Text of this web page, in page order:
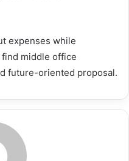
expenses while
middle office
future-oriented ​‍​‌‍​‍‌​‍​‌‍​‍‌proposal.